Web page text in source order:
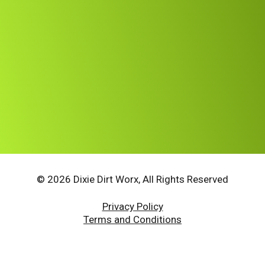
© 2026 Dixie Dirt Worx, All Rights Reserved
Privacy Policy
Terms and Conditions